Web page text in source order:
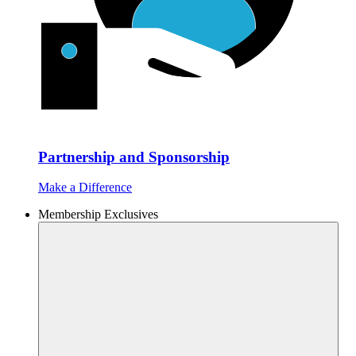
Partnership and Sponsorship
Make a Difference
Membership Exclusives